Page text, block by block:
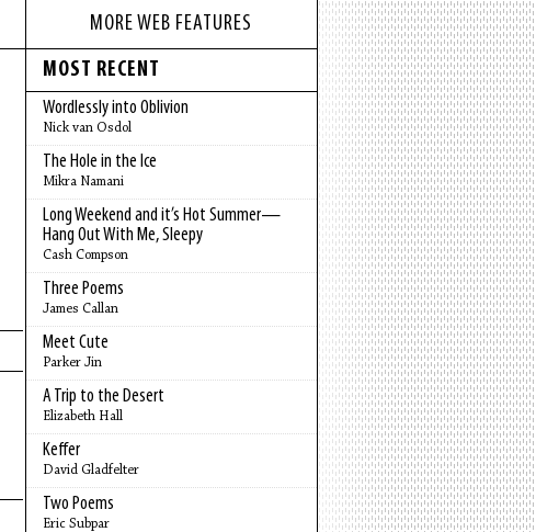
MORE WEB FEATURES
MOST RECENT
Wordlessly into Oblivion
Nick van Osdol
The Hole in the Ice
Mikra Namani
Long Weekend and it’s Hot Summer—
Hang Out With Me, Sleepy
Cash Compson
Three Poems
James Callan
Meet Cute
Parker Jin
A Trip to the Desert
Elizabeth Hall
Keffer
David Gladfelter
Two Poems
Eric Subpar